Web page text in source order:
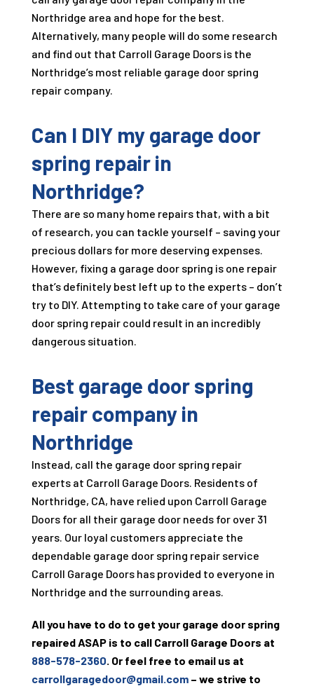
Northridge area and hope for the best.
Alternatively, many people will do some research
and find out that Carroll Garage Doorsis the
Northridge’s most reliable garage door spring
repair company.
Can I DIY my garage door
spring repair in
Northridge?
There are so many home repairs that, with a bit
of research, you can tackle yourself – saving your
precious dollars for more deserving expenses.
However, fixing a garage door spring is one repair
that’s definitely best left up to the experts – don’t
try to DIY. Attempting to take care of your garage
door spring repair could result in an incredibly
dangerous situation.
Best garage door spring
repair company in
Northridge
Instead, call the garage door spring repair
experts at Carroll Garage Doors. Residents of
Northridge, CA, have relied upon Carroll Garage
Doorsfor all their garage door needs for over 31
years. Our loyal customers appreciate the
dependable garage door spring repair service
Carroll Garage Doorshas provided to everyone in
Northridge and the surrounding areas.
All you have to do to get your garage door spring
repaired ASAP is to call Carroll Garage Doors at
888-578-2360 . Or feel free to email us at
carrollgaragedoor@gmail.com– we strive to